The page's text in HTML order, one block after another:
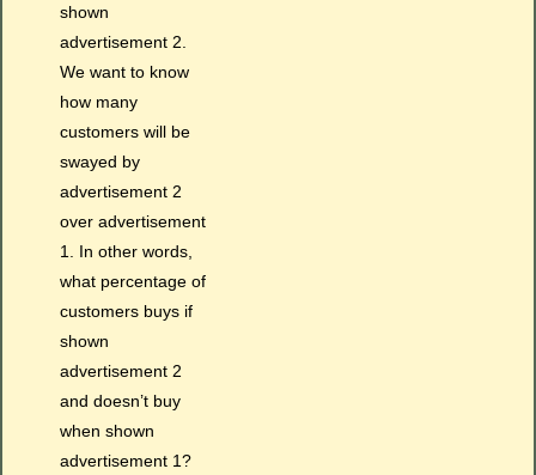
shown
advertisement 2.
We want to know
how many
customers will be
swayed by
advertisement 2
over advertisement
1. In other words,
what percentage of
customers buys if
shown
advertisement 2
and doesn’t buy
when shown
advertisement 1?